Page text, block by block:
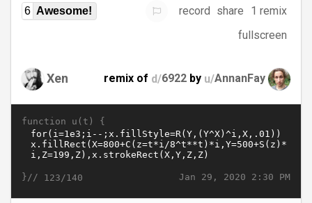
6 Awesome! record share
1 remix
fullscreen
Xen remix of d/6922 by u/AnnanFay
function u(t) {
Jan 29, 2020 2:30 PM
}// 123/140